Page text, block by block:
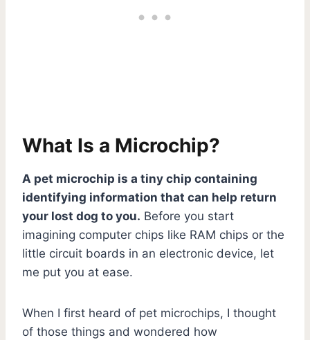
What Is a Microchip?
A pet microchip is a tiny chip containing
identifying information that can help return
your lost dog to you. Before you start
imagining computer chips like RAM chips or the
little circuit boards in an electronic device, let
me put you at ease.
When I first heard of pet microchips, I thought
of those things and wondered how